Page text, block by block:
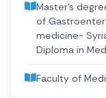
Master's
of
medicine-
Diploma in
Faculty of